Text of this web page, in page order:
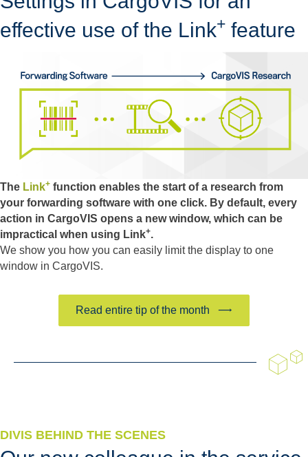
effective use of the Link+ feature
The Link+ function enables the start of a research from
your forwarding software with one click. By default, every
action in CargoVIS opens a new window, which can be
impractical when using Link+.
We show you how you can easily limit the display to one
window in CargoVIS.
Read entire tip of the month
DIVIS BEHIND THE SCENES